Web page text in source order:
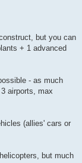
but you can
+ 1 advanced
- as much
airports, max
(allies' cars or
but much